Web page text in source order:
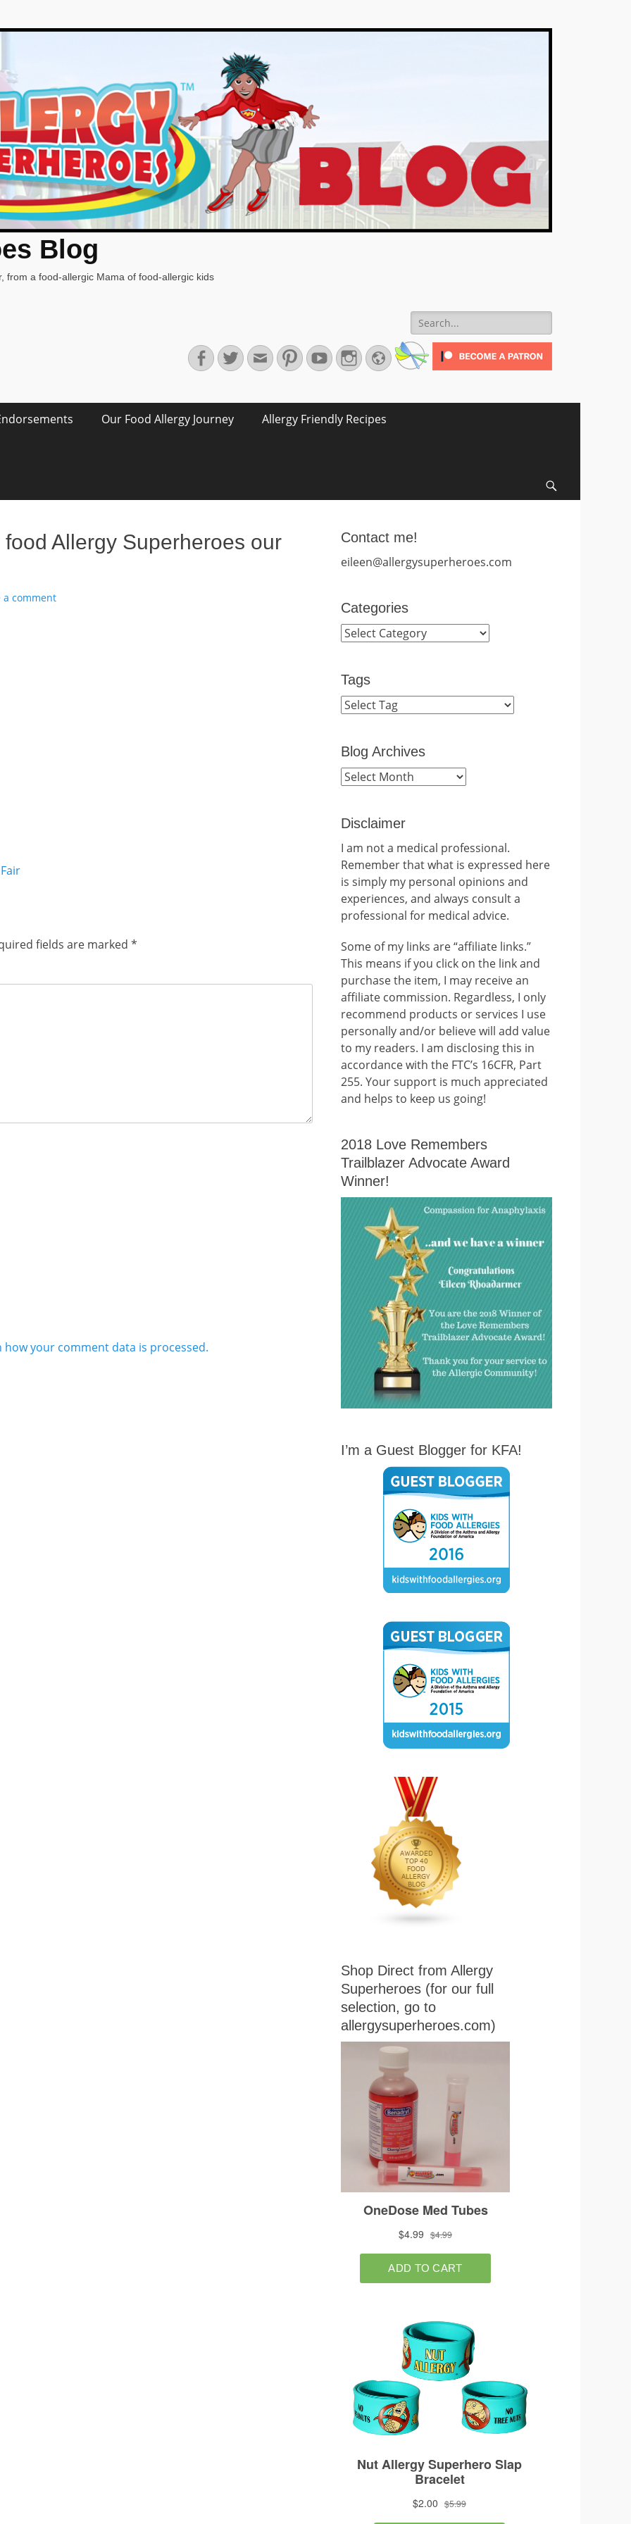
Blog
from a food-allergic Mama of food-allergic kids
Search
for:
Facebook
TwitterEmailPinterestYouTubeInstagram
Website
Our Food Allergy Journey Allergy Friendly Recipes
Allergy Superheroes our
a comment
fields are marked *
how your comment data is processed.
Contact me!
eileen@allergysuperheroes.com
Categories
Categories
Tags
Blog Archives
Blog
Disclaimer
I am not a medical professional.
Remember that what is expressed here
is simply my personal opinions and
experiences, and always consult a
professional for medical advice.
Some of my links are “affiliate links.”
This means if you click on the link and
purchase the item, I may receive an
affiliate commission. Regardless, I only
recommend products or services I use
personally and/or believe will add value
to my readers. I am disclosing this in
accordance with the FTC’s 16CFR, Part
255. Your support is much appreciated
and helps to keep us going!
2018 Love Remembers
Trailblazer Advocate Award
Winner!
I’m a Guest Blogger for KFA!
Shop Direct from Allergy
Superheroes (for our full
selection, go to
allergysuperheroes.com)